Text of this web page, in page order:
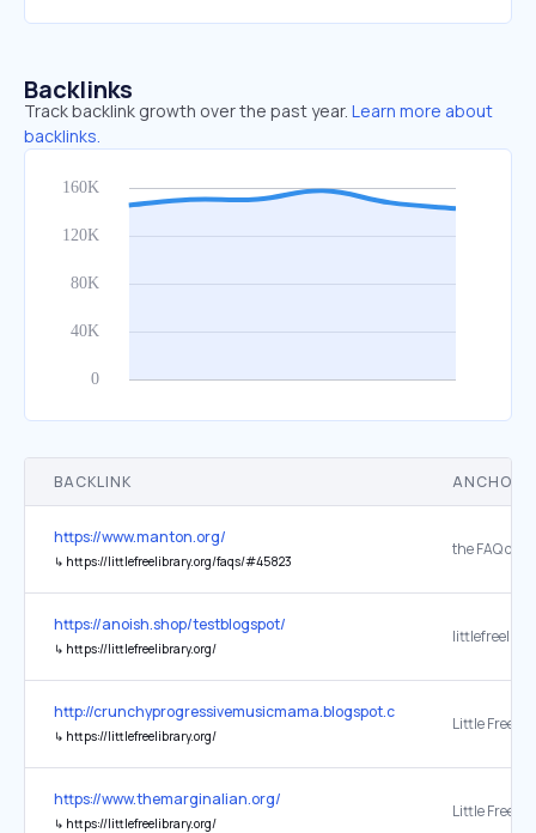
Backlinks
Track backlink growth over the past year. Learn more about
backlinks.
BACKLINK ANCHOR
https://www.manton.org/
↳ https://littlefreelibrary.org/faqs/#45823
https://anoish.shop/testblogspot/
↳ https://littlefreelibrary.org/
http://crunchyprogressivemusicmama.blogspot.com/
↳ https://littlefreelibrary.org/
Little Free
https://www.themarginalian.org/
↳ https://littlefreelibrary.org/
Little Free